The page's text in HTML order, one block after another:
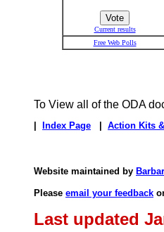
Current results
Free Web Polls
To View all of the ODA
Index Page Action Kits
Website maintained by
Please email your feedback
Last updated